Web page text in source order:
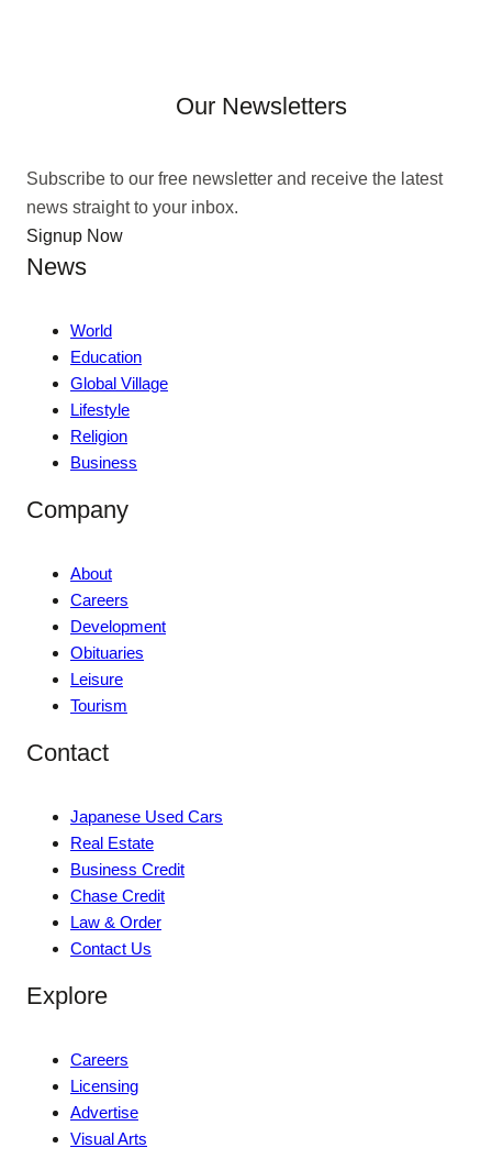
Our Newsletters
Subscribe to our free newsletter and receive the latest
news straight to your inbox.
Signup Now
News
World
Education
Global Village
Lifestyle
Religion
Business
Company
About
Careers
Development
Obituaries
Leisure
Tourism
Contact
Japanese Used Cars
Real Estate
Business Credit
Chase Credit
Law & Order
Contact Us
Explore
Careers
Licensing
Advertise
Visual Arts